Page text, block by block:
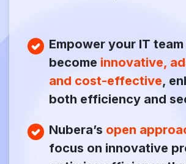
Empower your IT
become innovative,
and cost-effective,
both efficiency and
Nubera’s open
focus on innovative